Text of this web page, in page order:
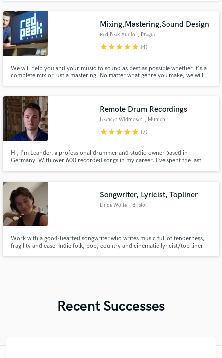
Mixing,Mastering,Sound Design
Red Peak Audio , Prague
starstarstarstarstar (4)
We will help you and your music to sound as best as possible whether it's a
complete mix or just a mastering. No matter what genre you make, we will
Remote Drum Recordings
Leander Widmoser , Munich
starstarstarstarstar (7)
Hi, I'm Leander, a professional drummer and studio owner based in
Germany. With over 600 recorded songs in my career, I've spent the last
and sound effects overdubs to make your tracks truly stand out.
Songwriter, Lyricist, Topliner
Linda Wolfe , Bristol
Work with a good-hearted songwriter who writes music full of tenderness,
fragility and ease. Indie folk, pop, country and cinematic lyricist/top liner
Recent Successes